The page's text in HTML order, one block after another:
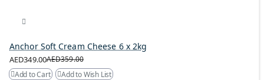
Anchor Soft Cream Cheese 6 x 2kg
AED349.00AED359.00
Add to Cart
Add to Wish List